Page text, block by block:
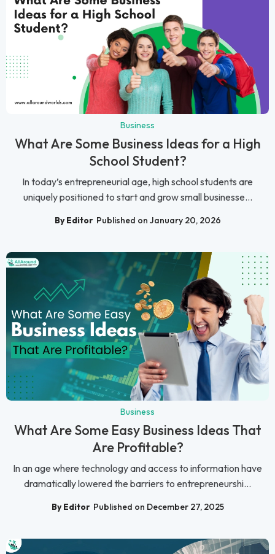
Business
What Are Some Business Ideas for a High
School Student?
In today’s entrepreneurial age, high school students are
uniquely positioned to start and grow small businesse...
By Editor Published on January 20, 2026
Business
What Are Some Easy Business Ideas That
Are Profitable?
In an age where technology and access to information have
dramatically lowered the barriers to entrepreneurshi...
By Editor Published on December 27, 2025